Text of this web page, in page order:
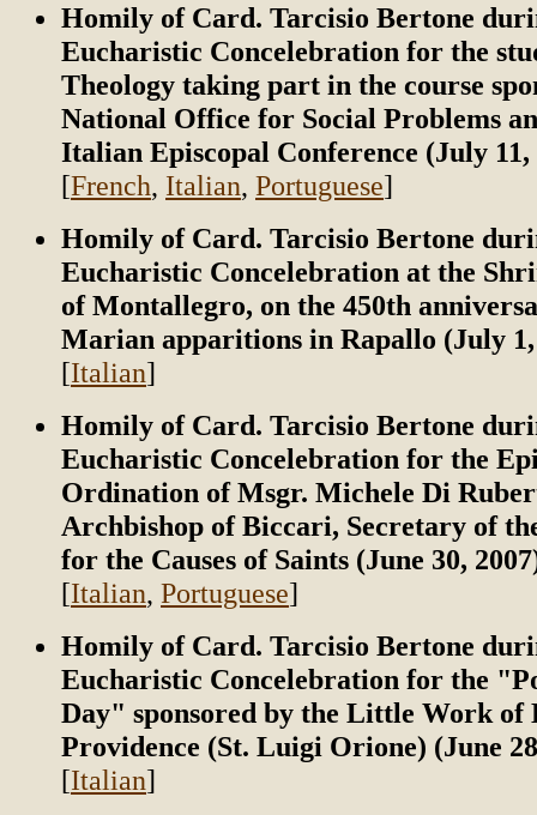
Homily of Card. Tarcisio Bertone
Eucharistic Concelebration for the
Theology taking part in the course
National Office for Social Problems
Italian Episcopal Conference (July 11,
[French, Italian, Portuguese]
Homily of Card. Tarcisio Bertone
Eucharistic Concelebration at the
of Montallegro, on the 450th
Marian apparitions in Rapallo (July 1,
[Italian]
Homily of Card. Tarcisio Bertone
Eucharistic Concelebration for the
Ordination of Msgr. Michele Di
Archbishop of Biccari, Secretary of
for the Causes of Saints (June 30,
[Italian, Portuguese]
Homily of Card. Tarcisio Bertone
Eucharistic Concelebration for the
Day" sponsored by the Little Work of
Providence (St. Luigi Orione) (June
[Italian]